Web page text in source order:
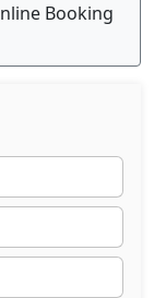
Booking